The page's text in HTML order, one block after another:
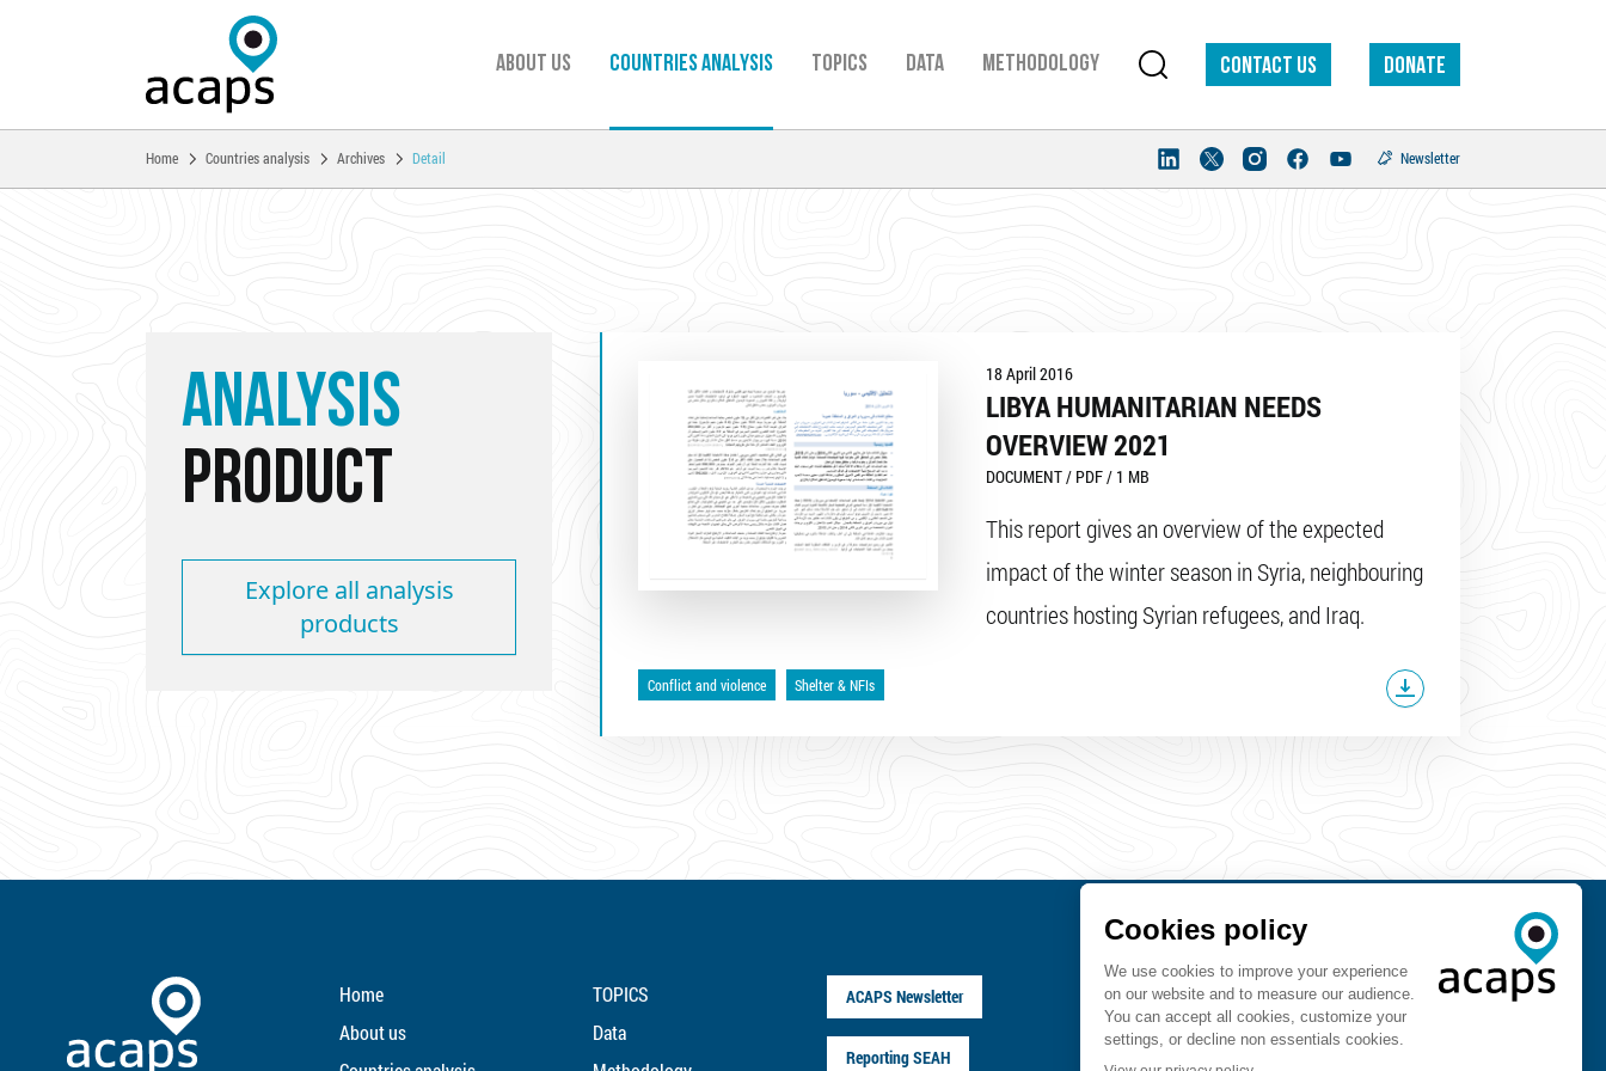
About us Countries analysis TOPICS Data Methodology Contact us DONATE
You are here:
Home Countries analysis Archives Detail Newsletter
ANALYSIS
PRODUCT
Explore all analysis
products
18 April 2016
LIBYA HUMANITARIAN NEEDS
OVERVIEW 2021
DOCUMENT / PDF / 1 MB
This report gives an overview of the expected
impact of the winter season in Syria, neighbouring
countries hosting Syrian refugees, and Iraq.
Conflict and violence Shelter & NFIs
Home
About us
TOPICS
Data
ACAPS Newsletter
Reporting SEAH
Contact us FOLLOW US ON